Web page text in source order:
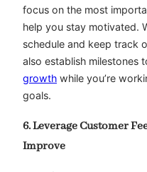
focus on the most
help you stay motivated.
schedule and keep track
also establish milestones
growth while you’re
goals.
6. Leverage Customer
Improve